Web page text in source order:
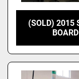
(SOLD) 2015